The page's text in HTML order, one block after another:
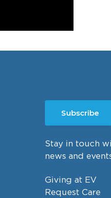
Subscribe
Stay in touch
news and
Giving at EV
Request Care